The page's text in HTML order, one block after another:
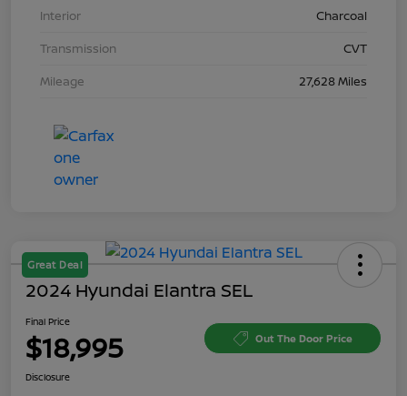
Interior
Charcoal
Transmission
CVT
Mileage
27,628 Miles
Great Deal
2024 Hyundai Elantra SEL
Final Price
$18,995 Out The Door Price
Disclosure